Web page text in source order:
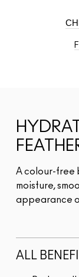
A colour-free
moisture,
appearance
ALL